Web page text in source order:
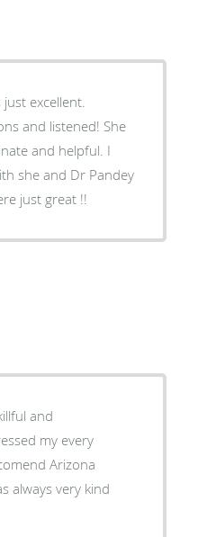
excellent.
and listened! She
and helpful. I
she and Dr Pandey
just great !!
and
my every
Arizona